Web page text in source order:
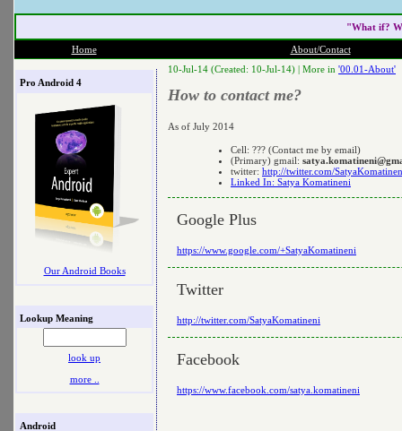
"What if?
Home About/Contact
Pro Android 4
Our Android Books
Lookup Meaning
look up
more ..
Android
10-Jul-14 (Created: 10-Jul-14) | More in '00.01-About'
How to contact me?
As of July 2014
Cell: ??? (Contact me by email)
(Primary) gmail:
twitter: http://twitter.com/
Linked In: Satya Komatineni
Google Plus
https://www.google.com/+SatyaKomatineni
Twitter
http://twitter.com/SatyaKomatineni
Facebook
https://www.facebook.com/satya.komatineni